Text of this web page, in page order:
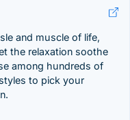
and muscle of life,
the relaxation soothe
among hundreds of
to pick your